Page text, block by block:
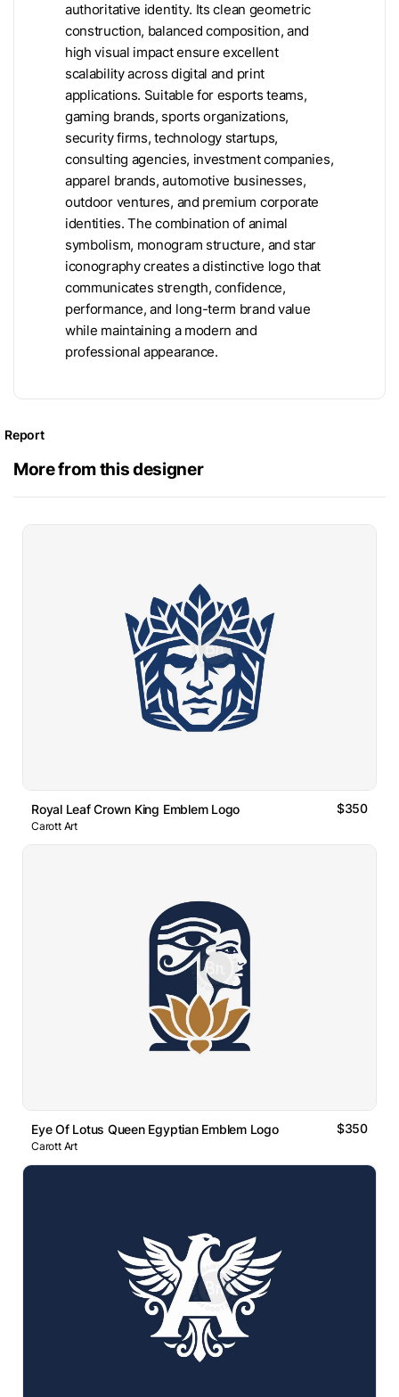
authoritative identity. Its clean geometric
construction, balanced composition, and
high visual impact ensure excellent
scalability across digital and print
applications. Suitable for esports teams,
gaming brands, sports organizations,
security firms, technology startups,
consulting agencies, investment companies,
apparel brands, automotive businesses,
outdoor ventures, and premium corporate
identities. The combination of animal
symbolism, monogram structure, and star
iconography creates a distinctive logo that
communicates strength, confidence,
performance, and long-term brand value
while maintaining a modern and
professional appearance.
Report
More from this designer
Royal Leaf Crown King Emblem Logo $350
Carott Art
Eye Of Lotus Queen Egyptian Emblem Logo $350
Carott Art